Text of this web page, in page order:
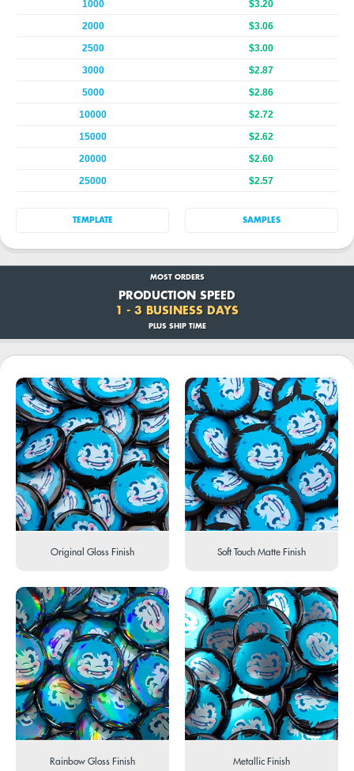
1000
$3.20
2000
$3.06
2500
$3.00
3000
$2.87
5000
$2.86
10000
$2.72
15000
$2.62
20000
$2.60
25000
$2.57
TEMPLATE SAMPLES
MOST ORDERS
PRODUCTION SPEED
1 - 3 BUSINESS DAYS
PLUS SHIP TIME
Original Gloss Finish Soft Touch Matte Finish
Rainbow Gloss Finish Metallic Finish